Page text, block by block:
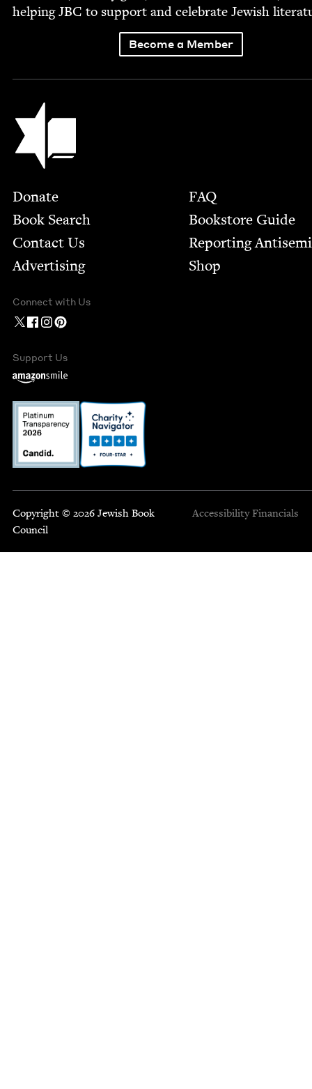
help­ingJBC to sup­port and cel­e­brate Jew­ish
Become a Member
Jewish Book Council
Footer
Donate
Book Search
Contact Us
Advertising
FAQ
Bookstore Guide
Report­ing
Shop
Connect with Us
Support Us
Copyright © 2026 Jewish Book
Council
Accessibility Financials